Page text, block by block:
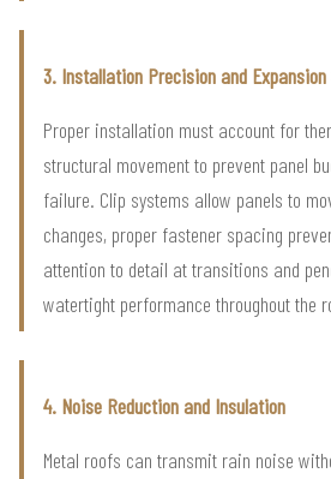
3. Installation Precision and
Proper installation must account for
structural movement to prevent panel
failure. Clip systems allow panels to
changes, proper fastener spacing
attention to detail at transitions and
watertight performance throughout the
4. Noise Reduction and Insulation
Metal roofs can transmit rain noise